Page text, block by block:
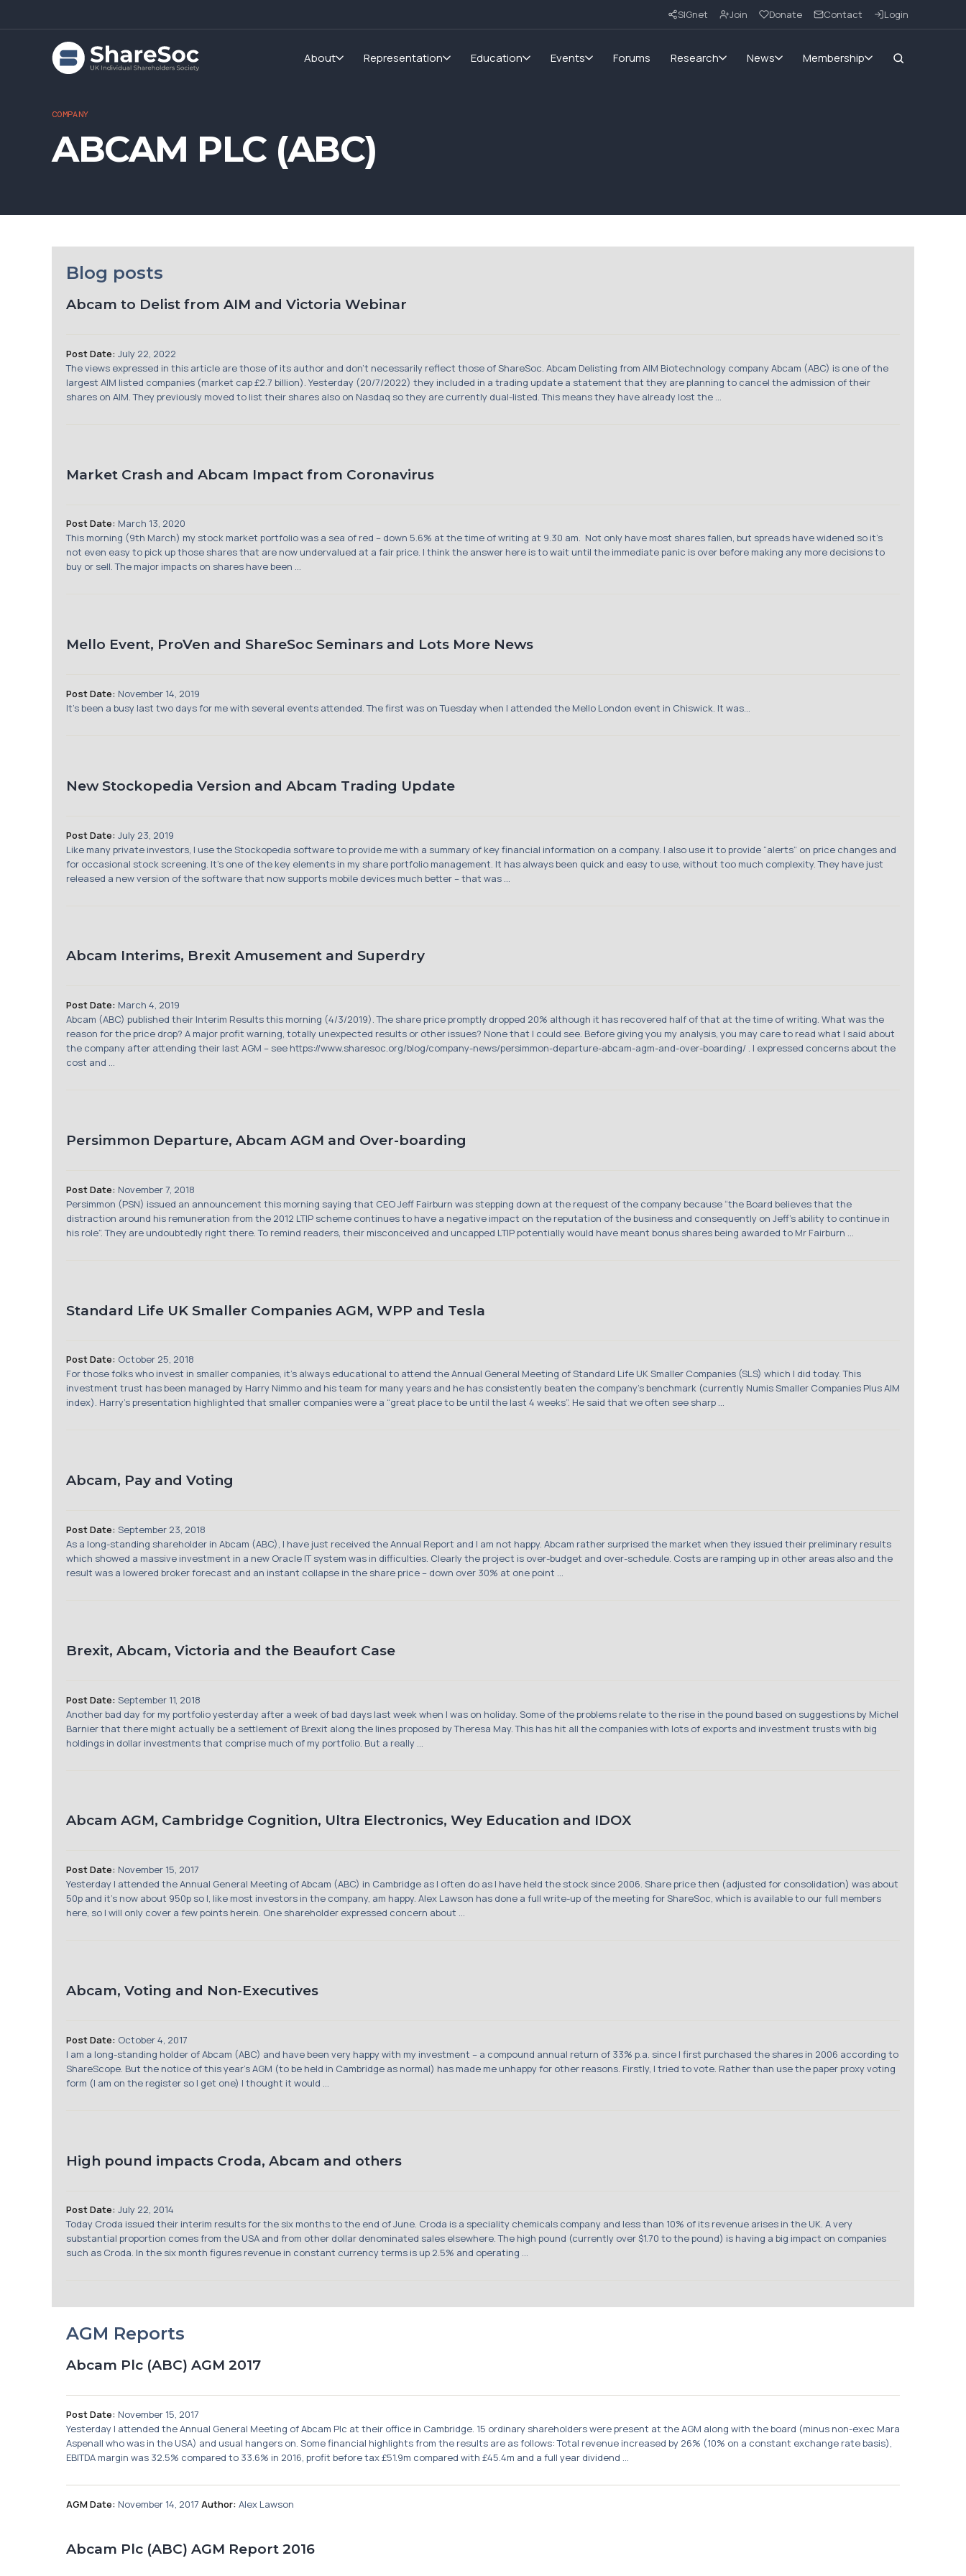
SIGnet Join Donate Contact Login
About Representation Education Events Forums Research News Membership
COMPANY
ABCAM PLC (ABC)
Blog posts
Abcam to Delist from AIM and Victoria Webinar
Post Date: July 22, 2022
The views expressed in this article are those of its author and don't necessarily reflect those of ShareSoc. Abcam Delisting from AIM Biotechnology company Abcam (ABC) is one of the
largest AIM listed companies (market cap £2.7 billion). Yesterday (20/7/2022) they included in a trading update a statement that they are planning to cancel the admission of their
shares on AIM. They previously moved to list their shares also on Nasdaq so they are currently dual-listed. This means they have already lost the ...
Market Crash and Abcam Impact from Coronavirus
Post Date: March 13, 2020
This morning (9th March) my stock market portfolio was a sea of red – down 5.6% at the time of writing at 9.30 am. Not only have most shares fallen, but spreads have widened so it’s
not even easy to pick up those shares that are now undervalued at a fair price. I think the answer here is to wait until the immediate panic is over before making any more decisions to
buy or sell. The major impacts on shares have been ...
Mello Event, ProVen and ShareSoc Seminars and Lots More News
Post Date: November 14, 2019
It’s been a busy last two days for me with several events attended. The first was on Tuesday when I attended the Mello London event in Chiswick. It was...
New Stockopedia Version and Abcam Trading Update
Post Date: July 23, 2019
Like many private investors, I use the Stockopedia software to provide me with a summary of key financial information on a company. I also use it to provide “alerts” on price changes and
for occasional stock screening. It’s one of the key elements in my share portfolio management. It has always been quick and easy to use, without too much complexity. They have just
released a new version of the software that now supports mobile devices much better – that was ...
Abcam Interims, Brexit Amusement and Superdry
Post Date: March 4, 2019
Abcam (ABC) published their Interim Results this morning (4/3/2019). The share price promptly dropped 20% although it has recovered half of that at the time of writing. What was the
reason for the price drop? A major profit warning, totally unexpected results or other issues? None that I could see. Before giving you my analysis, you may care to read what I said about
the company after attending their last AGM – see https://www.sharesoc.org/blog/company-news/persimmon-departure-abcam-agm-and-over-boarding/ . I expressed concerns about the
cost and ...
Persimmon Departure, Abcam AGM and Over-boarding
Post Date: November 7, 2018
Persimmon (PSN) issued an announcement this morning saying that CEO Jeff Fairburn was stepping down at the request of the company because “the Board believes that the
distraction around his remuneration from the 2012 LTIP scheme continues to have a negative impact on the reputation of the business and consequently on Jeff’s ability to continue in
his role”. They are undoubtedly right there. To remind readers, their misconceived and uncapped LTIP potentially would have meant bonus shares being awarded to Mr Fairburn ...
Standard Life UK Smaller Companies AGM, WPP and Tesla
Post Date: October 25, 2018
For those folks who invest in smaller companies, it’s always educational to attend the Annual General Meeting of Standard Life UK Smaller Companies (SLS) which I did today. This
investment trust has been managed by Harry Nimmo and his team for many years and he has consistently beaten the company’s benchmark (currently Numis Smaller Companies Plus AIM
index). Harry’s presentation highlighted that smaller companies were a “great place to be until the last 4 weeks”. He said that we often see sharp ...
Abcam, Pay and Voting
Post Date: September 23, 2018
As a long-standing shareholder in Abcam (ABC), I have just received the Annual Report and I am not happy. Abcam rather surprised the market when they issued their preliminary results
which showed a massive investment in a new Oracle IT system was in difficulties. Clearly the project is over-budget and over-schedule. Costs are ramping up in other areas also and the
result was a lowered broker forecast and an instant collapse in the share price – down over 30% at one point ...
Brexit, Abcam, Victoria and the Beaufort Case
Post Date: September 11, 2018
Another bad day for my portfolio yesterday after a week of bad days last week when I was on holiday. Some of the problems relate to the rise in the pound based on suggestions by Michel
Barnier that there might actually be a settlement of Brexit along the lines proposed by Theresa May. This has hit all the companies with lots of exports and investment trusts with big
holdings in dollar investments that comprise much of my portfolio. But a really ...
Abcam AGM, Cambridge Cognition, Ultra Electronics, Wey Education and IDOX
Post Date: November 15, 2017
Yesterday I attended the Annual General Meeting of Abcam (ABC) in Cambridge as I often do as I have held the stock since 2006. Share price then (adjusted for consolidation) was about
50p and it’s now about 950p so I, like most investors in the company, am happy. Alex Lawson has done a full write-up of the meeting for ShareSoc, which is available to our full members
here, so I will only cover a few points herein. One shareholder expressed concern about ...
Abcam, Voting and Non-Executives
Post Date: October 4, 2017
I am a long-standing holder of Abcam (ABC) and have been very happy with my investment – a compound annual return of 33% p.a. since I first purchased the shares in 2006 according to
ShareScope. But the notice of this year’s AGM (to be held in Cambridge as normal) has made me unhappy for other reasons. Firstly, I tried to vote. Rather than use the paper proxy voting
form (I am on the register so I get one) I thought it would ...
High pound impacts Croda, Abcam and others
Post Date: July 22, 2014
Today Croda issued their interim results for the six months to the end of June. Croda is a speciality chemicals company and less than 10% of its revenue arises in the UK. A very
substantial proportion comes from the USA and from other dollar denominated sales elsewhere. The high pound (currently over $1.70 to the pound) is having a big impact on companies
such as Croda. In the six month figures revenue in constant currency terms is up 2.5% and operating ...
AGM Reports
Abcam Plc (ABC) AGM 2017
Post Date: November 15, 2017
Yesterday I attended the Annual General Meeting of Abcam Plc at their office in Cambridge. 15 ordinary shareholders were present at the AGM along with the board (minus non-exec Mara
Aspenall who was in the USA) and usual hangers on. Some financial highlights from the results are as follows: Total revenue increased by 26% (10% on a constant exchange rate basis),
EBITDA margin was 32.5% compared to 33.6% in 2016, profit before tax £51.9m compared with £45.4m and a full year dividend ...
AGM Date: November 14, 2017 Author: Alex Lawson
Abcam Plc (ABC) AGM Report 2016